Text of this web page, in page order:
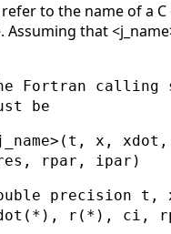
to the name of a
Assuming that
Fortran calling
be
x,
rpar, ipar)
precision t,
r(*), ci,